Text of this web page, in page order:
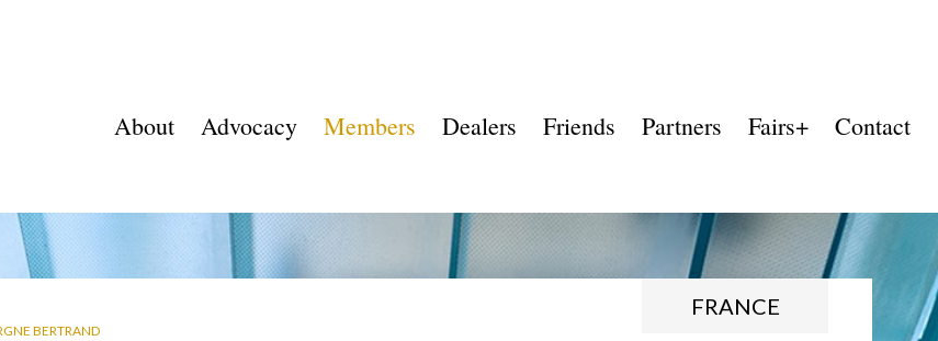
About Advocacy Members Dealers Friends Partners Fairs+ Contact
BERTRAND
FRANCE